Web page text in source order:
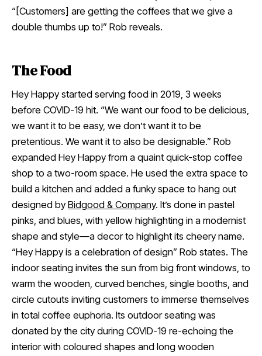
“[Customers] are getting the coffees that we give a
double thumbs up to!” Rob reveals.
The Food
Hey Happy started serving food in 2019, 3 weeks
before COVID-19 hit. “We want our food to be delicious,
we want it to be easy, we don’t want it to be
pretentious. We want it to also be designable.” Rob
expanded Hey Happy from a quaint quick-stop coffee
shop to a two-room space. He used the extra space to
build a kitchen and added a funky space to hang out
designed by Bidgood & Company. It’s done in pastel
pinks, and blues, with yellow highlighting in a modernist
shape and style—a decor to highlight its cheery name.
“Hey Happy is a celebration of design” Rob states. The
indoor seating invites the sun from big front windows, to
warm the wooden, curved benches, single booths, and
circle cutouts inviting customers to immerse themselves
in total coffee euphoria. Its outdoor seating was
donated by the city during COVID-19 re-echoing the
interior with coloured shapes and long wooden